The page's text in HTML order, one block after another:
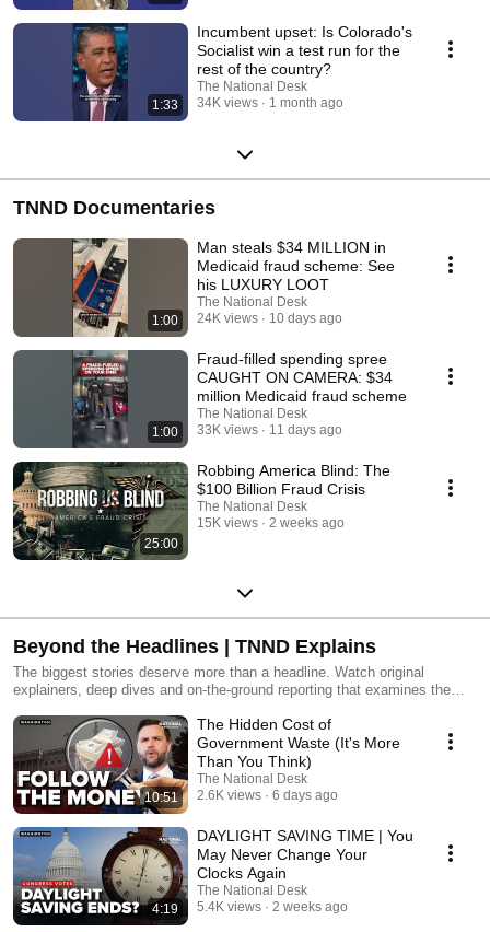
1:33
Incumbent upset: Is Colorado's
Socialist win a test run for the
rest of the country?
The National Desk
34K views
1 month ago
TNND Documentaries
1:00
Man steals $34 MILLION in
Medicaid fraud scheme: See
his LUXURY LOOT
The National Desk
24K views
10 days ago
1:00
Fraud-filled spending spree
CAUGHT ON CAMERA: $34
million Medicaid fraud scheme
The National Desk
33K views
11 days ago
25:00
Robbing America Blind: The
$100 Billion Fraud Crisis
The National Desk
15K views
2 weeks ago
Beyond the Headlines | TNND Explains
The biggest stories deserve more than a headline. Watch original
explainers, deep dives and on-the-ground reporting that examines the
perspectives.
10:51
The Hidden Cost of
Government Waste (It's More
Than You Think)
The National Desk
2.6K views
6 days ago
4:19
DAYLIGHT SAVING TIME | You
May Never Change Your
Clocks Again
The National Desk
5.4K views
2 weeks ago